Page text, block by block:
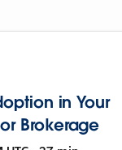
in Your
Brokerage